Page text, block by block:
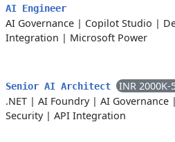
AI Engineer
AI Governance | Copilot Studio |
Integration | Microsoft Power
Senior AI Architect
INR 2000K-
.NET | AI Foundry| AI Governance |
Security| API Integration